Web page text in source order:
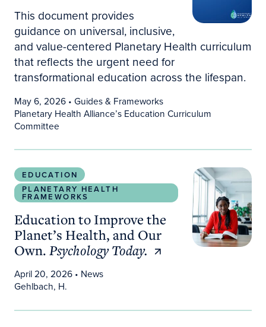
This document provides
guidance on universal, inclusive,
and value-centered Planetary Health curriculum
that reflects the urgent need for
transformational education across the lifespan.
May 6, 2026• Guides & Frameworks
Planetary Health Alliance’s Education Curriculum
Committee
EDUCATION
PLANETARY HEALTH
FRAMEWORKS
Education to Improve the
Planet’s Health, and Our
Own. Psychology Today.
April 20, 2026• News
Gehlbach, H.